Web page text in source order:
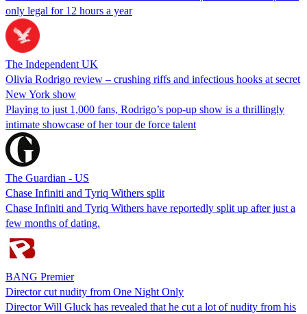
only legal for 12 hours a year
The Independent UK
Olivia Rodrigo review – crushing riffs and infectious hooks at secret
New York show
Playing to just 1,000 fans, Rodrigo’s pop-up show is a thrillingly
intimate showcase of her tour de force talent
The Guardian - US
Chase Infiniti and Tyriq Withers split
Chase Infiniti and Tyriq Withers have reportedly split up after just a
few months of dating.
BANG Premier
Director cut nudity from One Night Only
Director Will Gluck has revealed that he cut a lot of nudity from his